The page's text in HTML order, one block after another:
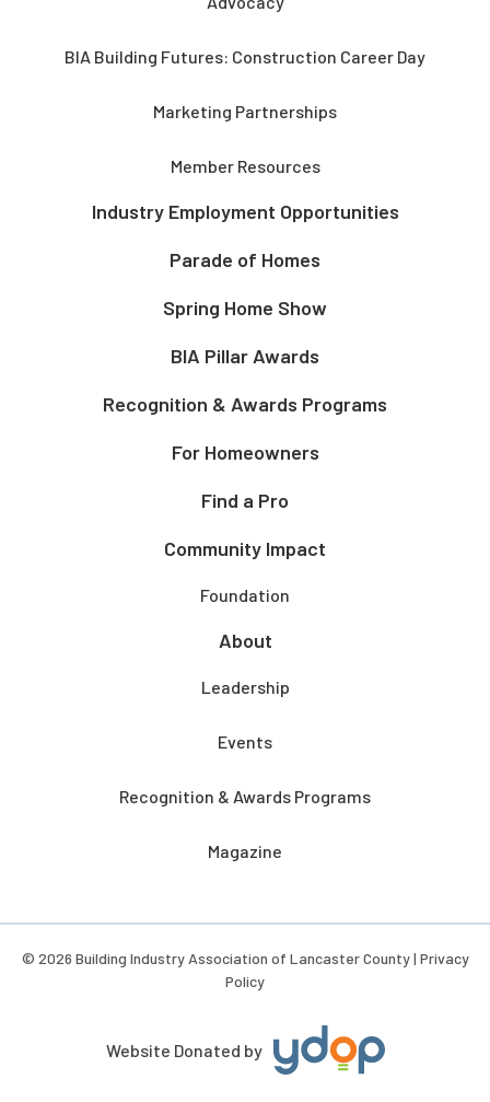
BIA Building Futures: Construction Career Day
Marketing Partnerships
Member Resources
Industry Employment Opportunities
Parade of Homes
Spring Home Show
BIA Pillar Awards
Recognition & Awards Programs
For Homeowners
Find a Pro
Community Impact
Foundation
About
Leadership
Events
Recognition & Awards Programs
Magazine
© 2026 Building Industry Association of Lancaster County | Privacy
Policy
Website Donated by